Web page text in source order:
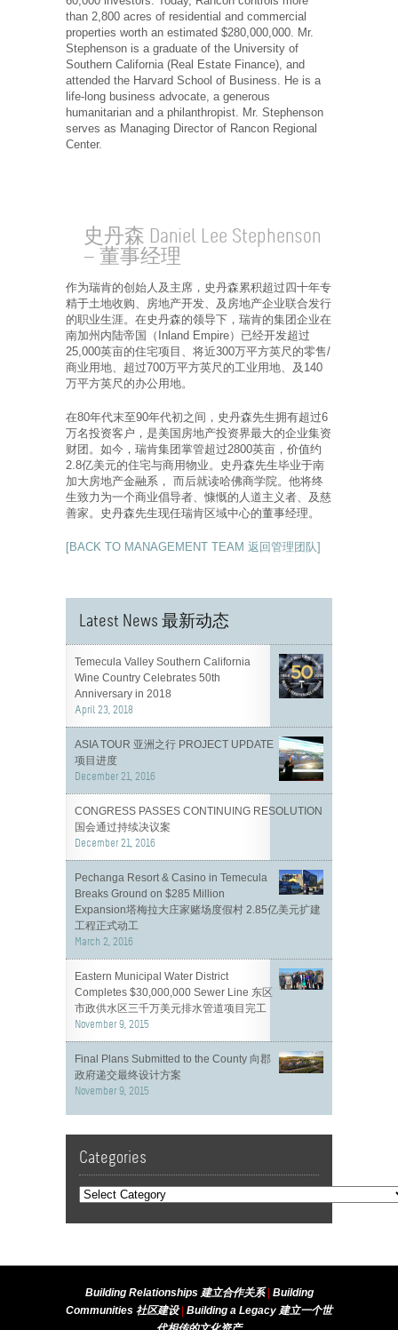
than 2,800 acres of residential and commercial
properties worth an estimated $280,000,000. Mr.
Stephenson is a graduate of the University of
Southern California (Real Estate Finance), and
attended the Harvard School of Business. He is a
life-long business advocate, a generous
humanitarian and a philanthropist. Mr. Stephenson
serves as Managing Director of Rancon Regional
Center.
史丹森 Daniel Lee Stephenson
— 董事经理
作为瑞肯的创始人及主席，史丹森累积超过四十年专
精于土地收购、房地产开发、及房地产企业联合发行
的职业生涯。在史丹森的领导下，瑞肯的集团企业在
南加州内陆帝国（Inland Empire）已经开发超过
25,000英亩的住宅项目、将近300万平方英尺的零售/
商业用地、超过700万平方英尺的工业用地、及140
万平方英尺的办公用地。
在80年代末至90年代初之间，史丹森先生拥有超过6
万名投资客户，是美国房地产投资界最大的企业集资
财团。如今，瑞肯集团掌管超过2800英亩，价值约
2.8亿美元的住宅与商用物业。史丹森先生毕业于南
加大房地产金融系， 而后就读哈佛商学院。他将终
生致力为一个商业倡导者、慷慨的人道主义者、及慈
善家。史丹森先生现任瑞肯区域中心的董事经理。
[BACK TO MANAGEMENT TEAM 返回管理团队]
Latest News 最新动态
Temecula Valley Southern California
Wine Country Celebrates 50th
Anniversary in 2018
April 23, 2018
ASIA TOUR 亚洲之行 PROJECT UPDATE
项目进度
December 21, 2016
CONGRESS PASSES CONTINUING RESOLUTION
国会通过持续决议案
December 21, 2016
Pechanga Resort & Casino in Temecula
Breaks Ground on $285 Million
Expansion塔梅拉大庄家赌场度假村 2.85亿美元扩建
工程正式动工
March 2, 2016
Eastern Municipal Water District
Completes $30,000,000 Sewer Line 东区
市政供水区三千万美元排水管道项目完工
November 9, 2015
Final Plans Submitted to the County 向郡
政府递交最终设计方案
November 9, 2015
Categories
Building Relationships 建立合作关系 | Building
Communities 社区建设 | Building a Legacy 建立一个世